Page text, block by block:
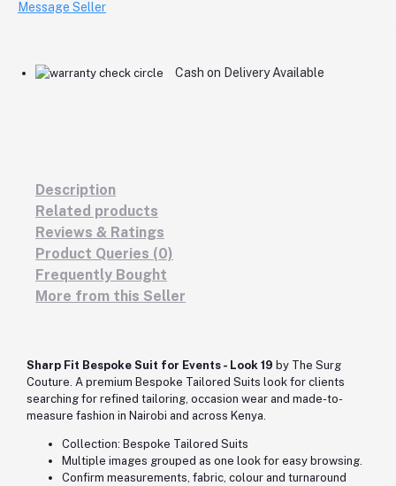
Message Seller
Cash on Delivery Available
Description
Related products
Reviews & Ratings
Product Queries (0)
Frequently Bought
More from this Seller
Sharp Fit Bespoke Suit for Events - Look 19 by The Surg
Couture. A premium Bespoke Tailored Suits look for clients
searching for refined tailoring, occasion wear and made-to-
measure fashion in Nairobi and across Kenya.
Collection: Bespoke Tailored Suits
Multiple images grouped as one look for easy browsing.
Confirm measurements, fabric, colour and turnaround